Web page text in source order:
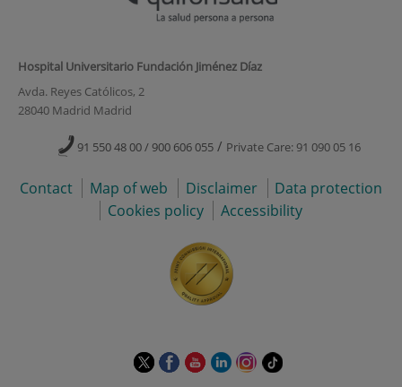
Hospital Universitario Fundación Jiménez Díaz
Avda. Reyes Católicos, 2
28040 Madrid Madrid
91 550 48 00 / 900 606 055 / Private Care: 91 090 05 16
Contact Map of web Disclaimer
Data protection
Cookies policy
Accessibility
This This This This This Link